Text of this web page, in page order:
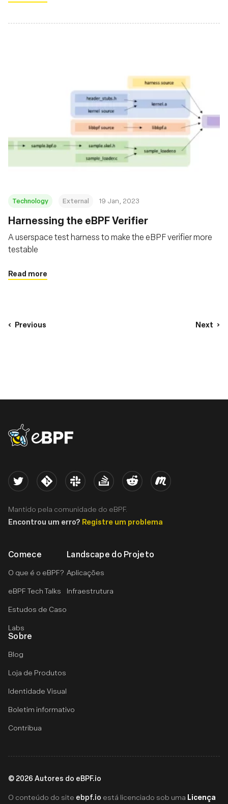
Technology External 19 Jan, 2023
Harnessing the eBPF Verifier
A userspace test harness to make the eBPF verifier more
testable
Read more
Previous Next
eBPF logo
Comece
O que é o eBPF?
eBPF Tech Talks
Estudos de Caso
Labs
Landscape do Projeto
Aplicações
Infraestrutura
Sobre
Blog
Loja de Produtos
Identidade Visual
Boletim informativo
Contribua
Twitter Kernel Slack Stack Overflow
Reddit Meetup
Mantido pela comunidade do eBPF.
Encontrou um erro? Registre um problema
© 2026 Autores do eBPF.io
O conteúdo do site ebpf.io está licenciado sob uma Licença